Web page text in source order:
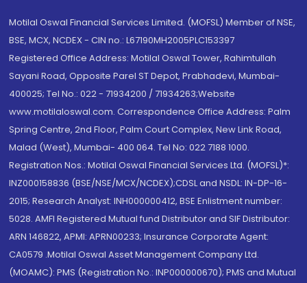
Motilal Oswal Financial Services Limited. (MOFSL) Member of NSE,
BSE, MCX, NCDEX - CIN no.: L67190MH2005PLC153397
Registered Office Address: Motilal Oswal Tower, Rahimtullah
Sayani Road, Opposite Parel ST Depot, Prabhadevi, Mumbai-
400025; Tel No.: 022 - 71934200 / 71934263;Website
www.motilaloswal.com. Correspondence Office Address: Palm
Spring Centre, 2nd Floor, Palm Court Complex, New Link Road,
Malad (West), Mumbai- 400 064. Tel No: 022 7188 1000.
Registration Nos.: Motilal Oswal Financial Services Ltd. (MOFSL)*:
INZ000158836 (BSE/NSE/MCX/NCDEX);CDSL and NSDL: IN-DP-16-
2015; Research Analyst: INH000000412, BSE Enlistment number:
5028. AMFI Registered Mutual fund Distributor and SIF Distributor:
ARN 146822, APMI: APRN00233; Insurance Corporate Agent:
CA0579 .Motilal Oswal Asset Management Company Ltd.
(MOAMC): PMS (Registration No.: INP000000670); PMS and Mutual